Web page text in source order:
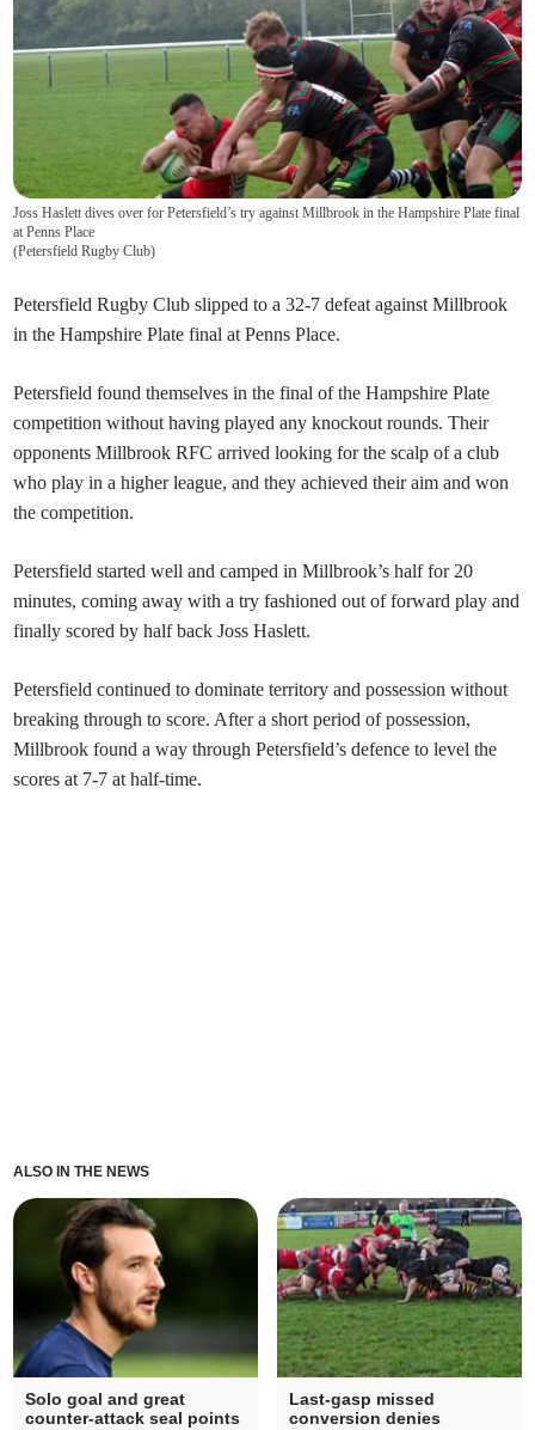
Joss Haslett dives over for Petersfield’s try against Millbrook in the Hampshire Plate final
at Penns Place
(Petersfield Rugby Club)
Petersfield Rugby Club slipped to a 32-7 defeat against Millbrook
in the Hampshire Plate final at Penns Place.
Petersfield found themselves in the final of the Hampshire Plate
competition without having played any knockout rounds. Their
opponents Millbrook RFC arrived looking for the scalp of a club
who play in a higher league, and they achieved their aim and won
the competition.
Petersfield started well and camped in Millbrook’s half for 20
minutes, coming away with a try fashioned out of forward play and
finally scored by half back Joss Haslett.
Petersfield continued to dominate territory and possession without
breaking through to score. After a short period of possession,
Millbrook found a way through Petersfield’s defence to level the
scores at 7-7 at half-time.
ALSO IN THE NEWS
Solo goal and great
counter-attack seal points
Last-gasp missed
conversion denies